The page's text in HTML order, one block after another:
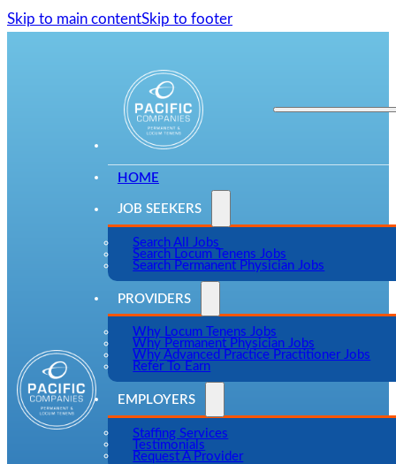
Skip to main contentSkip to footer
HOME
JOB SEEKERS
Search All Jobs
Search Locum Tenens Jobs
Search Permanent Physician Jobs
PROVIDERS
Why Locum Tenens Jobs
Why Permanent Physician Jobs
Why Advanced Practice Practitioner Jobs
Refer To Earn
EMPLOYERS
Staffing Services
Testimonials
Request A Provider